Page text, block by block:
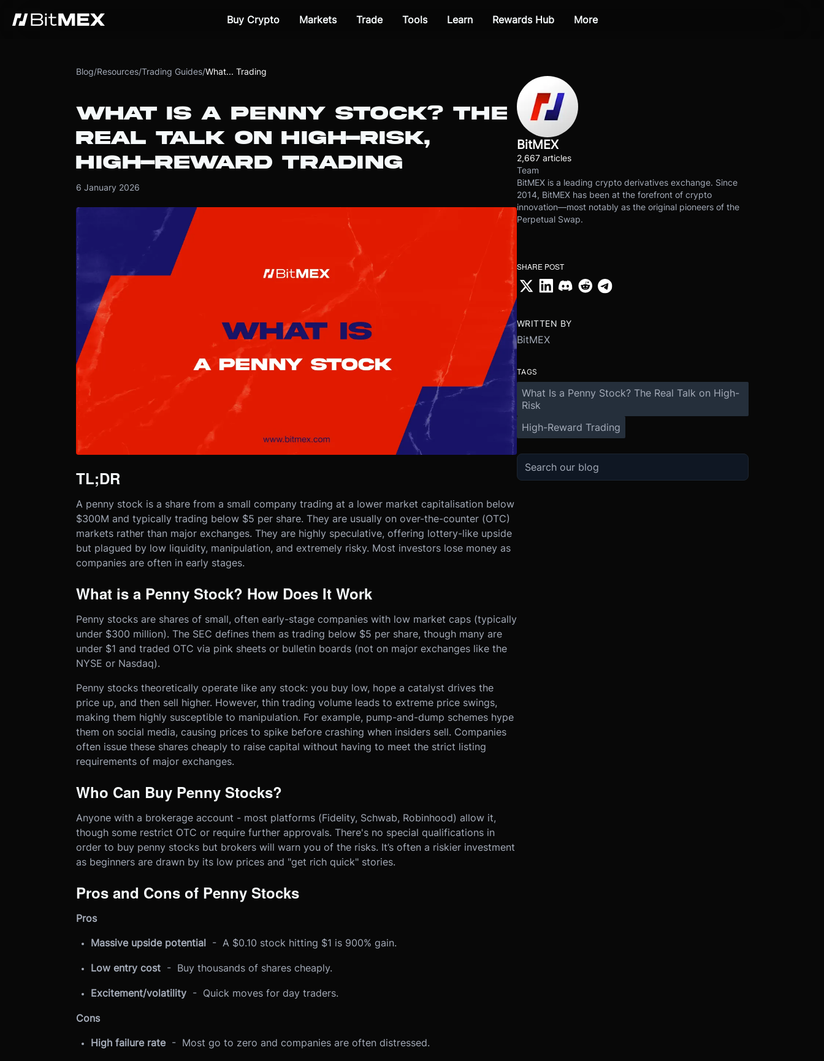
Buy Crypto Markets Trade Tools Learn Rewards Hub More
Blog/Resources/Trading Guides/What... Trading
WHAT IS A PENNY STOCK? THE
REAL TALK ON HIGH-RISK,
HIGH-REWARD TRADING
6 January 2026
TL;DR
A penny stock is a share from a small company trading at a lower market capitalisation below
$300M and typically trading below $5 per share. They are usually on over-the-counter (OTC)
markets rather than major exchanges. They are highly speculative, offering lottery-like upside
but plagued by low liquidity, manipulation, and extremely risky. Most investors lose money as
companies are often in early stages.
What is a Penny Stock? How Does It Work
Penny stocks are shares of small, often early-stage companies with low market caps (typically
under $300 million). The SEC defines them as trading below $5 per share, though many are
under $1 and traded OTC via pink sheets or bulletin boards (not on major exchanges like the
NYSE or Nasdaq).
Penny stocks theoretically operate like any stock: you buy low, hope a catalyst drives the
price up, and then sell higher. However, thin trading volume leads to extreme price swings,
making them highly susceptible to manipulation. For example, pump-and-dump schemes hype
them on social media, causing prices to spike before crashing when insiders sell. Companies
often issue these shares cheaply to raise capital without having to meet the strict listing
requirements of major exchanges.
Who Can Buy Penny Stocks?
Anyone with a brokerage account - most platforms (Fidelity, Schwab, Robinhood) allow it,
though some restrict OTC or require further approvals. There's no special qualifications in
order to buy penny stocks but brokers will warn you of the risks. It’s often a riskier investment
as beginners are drawn by its low prices and "get rich quick" stories.
Pros and Cons of Penny Stocks
Pros
Massive upside potential- A $0.10 stock hitting $1 is 900% gain.
Low entry cost- Buy thousands of shares cheaply.
Excitement/volatility- Quick moves for day traders.
Cons
High failure rate- Most go to zero and companies are often distressed.
BitMEX
2,667 articles
Team
BitMEX is a leading crypto derivatives exchange. Since
2014, BitMEX has been at the forefront of crypto
innovation—most notably as the original pioneers of the
Perpetual Swap.
SHARE POST
WRITTEN BY
BitMEX
TAGS
What Is a Penny Stock? The Real Talk on High-
Risk
High-Reward Trading